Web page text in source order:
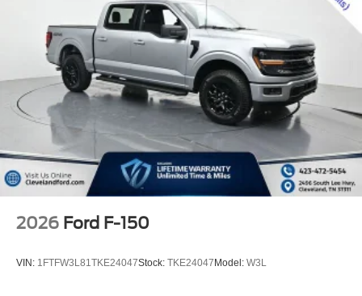
2026 Ford F-150
VIN: 1FTFW3L81TKE24047Stock: TKE24047 Model: W3L